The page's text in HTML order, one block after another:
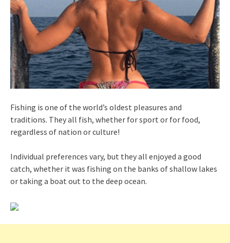
Fishing is one of the world’s oldest pleasures and
traditions. They all fish, whether for sport or for food,
regardless of nation or culture!
Individual preferences vary, but they all enjoyed a good
catch, whether it was fishing on the banks of shallow lakes
or taking a boat out to the deep ocean.